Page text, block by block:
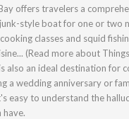
offers travelers a
style boat for one or two
classes and squid
(Read more about
also an ideal destination for
a wedding anniversary or
easy to understand the
have.